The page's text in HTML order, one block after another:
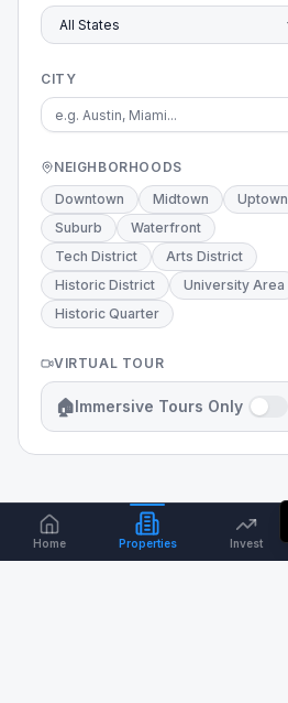
CITY
NEIGHBORHOODS
Downtown
Midtown
Uptown
Suburb
Waterfront
Tech District
Arts District
Historic District
University Area
Historic Quarter
VIRTUAL TOUR
🏠Immersive Tours Only
Home Properties Invest